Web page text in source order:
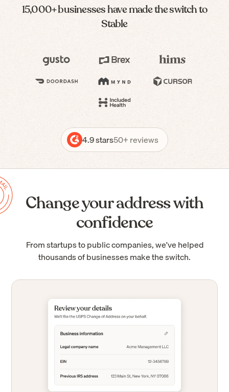
15,000+ businesses have made the switch to
Stable
4.9 stars50+ reviews
Change your address with
confidence
From startups to public companies, we've helped
thousands of businesses make the switch.